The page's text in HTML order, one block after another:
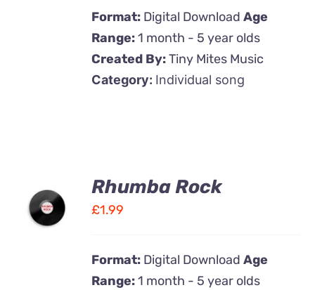
Format: Digital DownloadAge
Range:1 month - 5 year olds
Created By:Tiny Mites Music
Category: Individual song
ADD TO
CART
Rhumba Rock
£1.99
Format: Digital DownloadAge
Range:1 month - 5 year olds